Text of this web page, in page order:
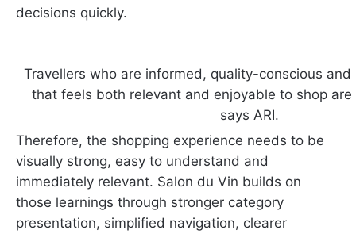
decisions quickly.
Travellers who are informed, quality-conscious
that feels both relevant and enjoyable to shop
says ARI.
Therefore, the shopping experience needs to be
visually strong, easy to understand and
immediately relevant. Salon du Vin builds on
those learnings through stronger category
presentation, simplified navigation, clearer